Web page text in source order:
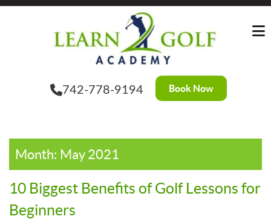
Skip
742-778-9194 Book Now
?>
Month: May 2021
10 Biggest Benefits of Golf Lessons for
Beginners